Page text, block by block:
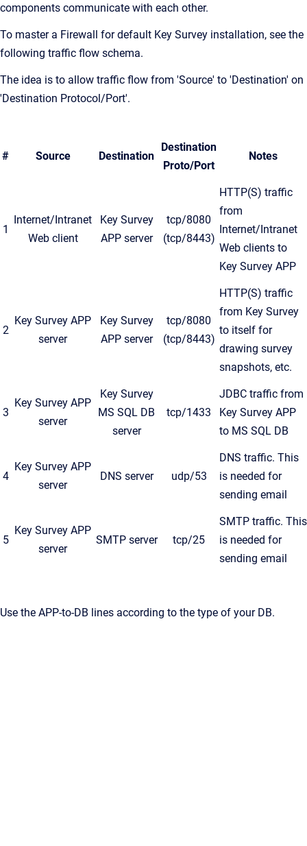
components communicate with each other.
To master a Firewall for default Key Survey installation, see the
following traffic flow schema.
The idea is to allow traffic flow from 'Source' to 'Destination' on
'Destination Protocol/Port'.
# Source Destination
Destination
Proto/Port
Notes
1
Internet/Intranet
Web client
Key Survey
APP server
tcp/8080
(tcp/8443)
HTTP(S) traffic
from
Internet/Intranet
Web clients to
Key Survey APP
2
Key Survey APP
server
Key Survey
APP server
tcp/8080
(tcp/8443)
HTTP(S) traffic
from Key Survey
to itself for
drawing survey
snapshots, etc.
3
Key Survey APP
server
Key Survey
MS SQL DB
server
tcp/1433
JDBC traffic from
Key Survey APP
to MS SQL DB
4
Key Survey APP
server
DNS server udp/53
DNS traffic. This
is needed for
sending email
5
Key Survey APP
server
SMTP server tcp/25
SMTP traffic. This
is needed for
sending email
Use the APP-to-DB lines according to the type of your DB.